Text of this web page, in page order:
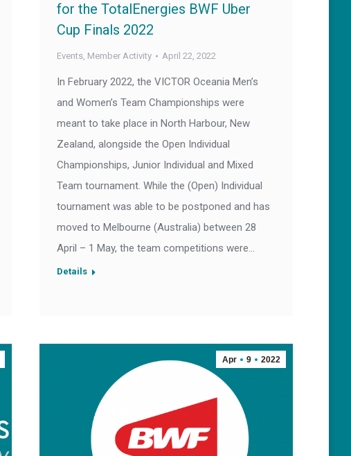
for the TotalEnergies BWF Uber
Cup Finals 2022
Events, Member Activity April 22, 2022
In February 2022, the VICTOR Oceania Men’s
and Women’s Team Championships were
meant to take place in North Harbour, New
Zealand, alongside the Open Individual
Championships, Junior Individual and Mixed
Team tournament. While the (Open) Individual
tournament was able to be postponed and has
moved to Melbourne (Australia) between 28
April – 1 May, the team competitions were…
Details
Apr 9 2022